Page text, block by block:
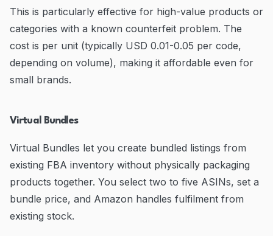
This is particularly effective for high-value products or
categories with a known counterfeit problem. The
cost is per unit (typically USD 0.01-0.05 per code,
depending on volume), making it affordable even for
small brands.
Virtual Bundles
Virtual Bundles let you create bundled listings from
existing FBA inventory without physically packaging
products together. You select two to five ASINs, set a
bundle price, and Amazon handles fulfilment from
existing stock.